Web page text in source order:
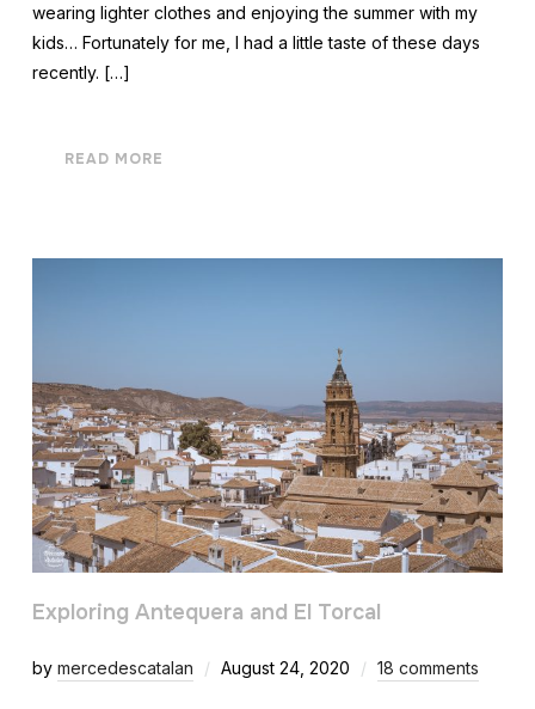
wearing lighter clothes and enjoying the summer with my
kids… Fortunately for me, I had a little taste of these days
recently. […]
READ MORE
Exploring Antequera and El Torcal
by mercedescatalan August 24, 2020 18 comments